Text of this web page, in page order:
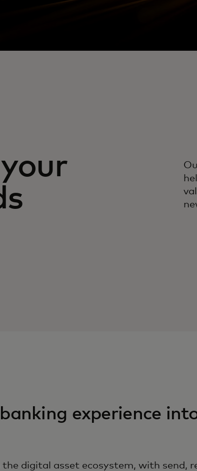
experience
digital asset ecosystem, with send,